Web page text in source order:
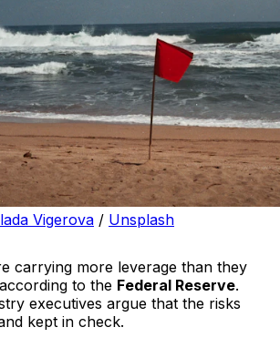
Vigerova / Unsplash
carrying more leverage than they
to the Federal Reserve.
executives argue that the risks
kept in check.